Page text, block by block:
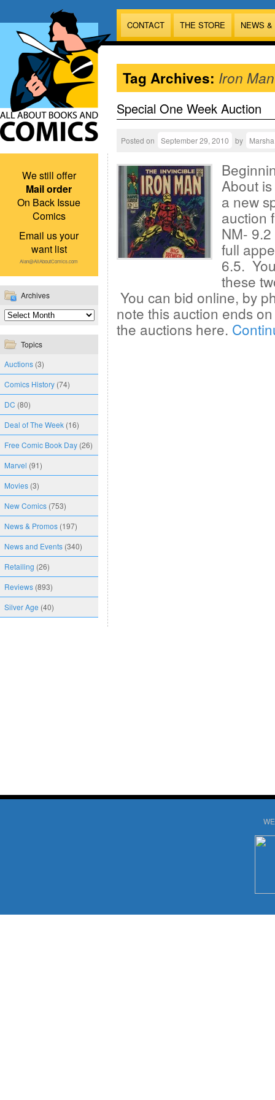
CONTACT THE STORE NEWS
We still offer
Mail order
On Back Issue
Comics
Email us your
want list
Alan@AllAboutComics.com
Archives
Topics
Auctions (3)
Comics History (74)
DC (80)
Deal of The Week (16)
Free Comic Book Day (26)
Marvel (91)
Movies (3)
New Comics (753)
News & Promos (197)
News and Events (340)
Retailing (26)
Reviews (893)
Silver Age (40)
Tag Archives: Iron
Special One Week Auction
Posted on September 29, 2010 by Marsha
About
a new
auction
NM-
full
6.5.
these
You can bid online, by
note this auction ends
the auctions here.